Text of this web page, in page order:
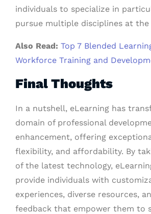
individuals to specialize in
pursue multiple disciplines at the
Also Read: Top 7 Blended
Workforce Training and
Final Thoughts
In a nutshell, eLearning has
domain of professional
enhancement, offering
flexibility, and affordability. By
of the latest technology,
provide individuals with
experiences, diverse resources,
feedback that empower them to